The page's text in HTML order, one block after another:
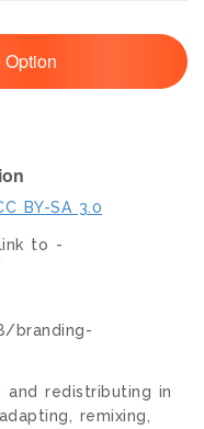
BY-SA 3.0
to -
branding-
and redistributing in
remixing,